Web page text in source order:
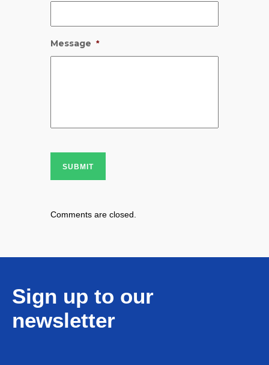
Message *
SUBMIT
Comments are closed.
Sign up to our
newsletter